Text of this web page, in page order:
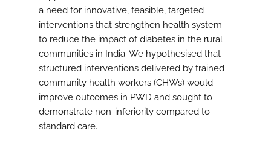
a need for innovative, feasible, targeted
interventions that strengthen health system
to reduce the impact of diabetes in the rural
communities in India. We hypothesised that
structured interventions delivered by trained
community health workers (CHWs) would
improve outcomes in PWD and sought to
demonstrate non-inferiority compared to
standard care.